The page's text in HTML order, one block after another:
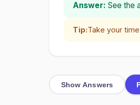
Answer: See the
Tip:Take your
Show Answers